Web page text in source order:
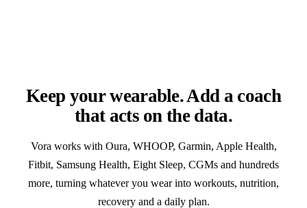
Keep your wearable. Add a coach
that acts on the data.
Vora works with Oura, WHOOP, Garmin, Apple Health,
Fitbit, Samsung Health, Eight Sleep, CGMs and hundreds
more, turning whatever you wear into workouts, nutrition,
recovery and a daily plan.